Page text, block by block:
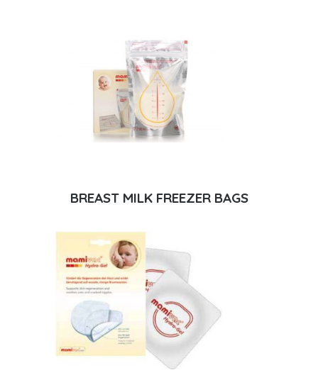
BREAST MILK FREEZER BAGS